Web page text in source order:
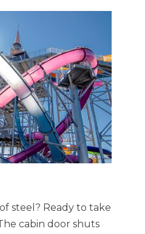
steel? Ready to take
cabin door shuts